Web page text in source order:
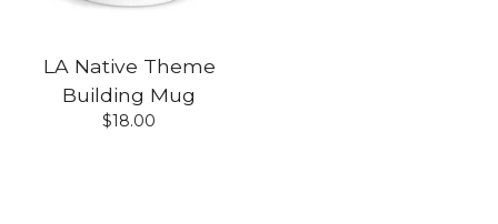
LA Native Theme
Building Mug
$18.00